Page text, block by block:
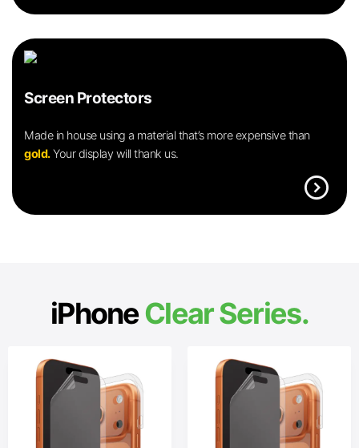
Screen Protectors
Made in house using a material that’s more expensive than
gold.Your display will thank us.
expand_circle_right
iPhoneClear Series.